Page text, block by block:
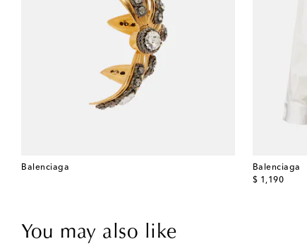
Balenciaga
Balenciaga
$ 1,190
original price
You may also like